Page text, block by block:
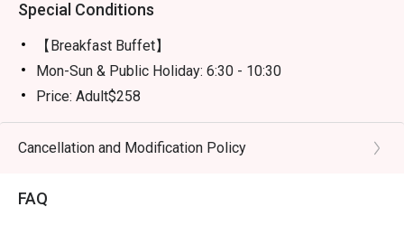
Special Conditions
【Breakfast Buffet】
Mon-Sun & Public Holiday: 6:30 - 10:30
Price: Adult$258
【Semi-buffet lunch】
Mon-Fri, except Public HOliday: 12:00 - 14:30
【Weekend Brunch】
Cancellation and Modification Policy
FAQ